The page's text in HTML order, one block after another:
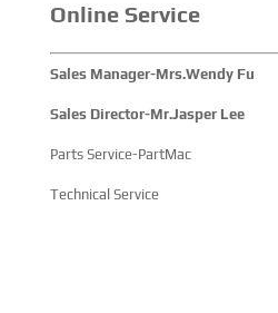
Online Service
Sales Manager-Mrs.Wendy Fu
Sales Director-Mr.Jasper Lee
Parts Service-PartMac
Technical Service